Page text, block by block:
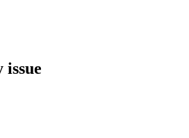
issue